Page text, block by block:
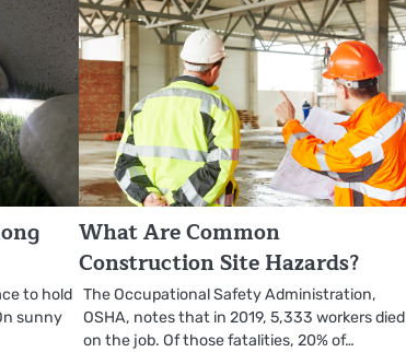
to hold
sunny
What Are Common
Construction Site Hazards?
The Occupational Safety Administration,
OSHA, notes that in 2019, 5,333 workers died
on the job. Of those fatalities, 20% of…